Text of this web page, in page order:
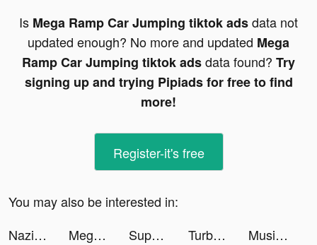
Is Mega Ramp Car Jumping tiktok adsdata not
updated enough? No more and updated Mega
Ramp Car Jumping tiktok adsdata found? Try
signing up and trying Pipiads for free to find
more!
Register-it's free
You may also be interested in:
Nazim| Astuce et IA tiktok ads
Mega Ramp Car Jumping tiktok ads Superlocal tiktok ads Turbo Drift Madness 2022 tiktok ads
Music AI:Text to Music with AI tiktok ads